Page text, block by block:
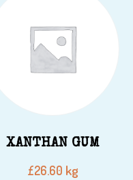
XANTHAN GUM
£26.60 kg